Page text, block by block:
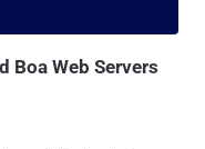
Boa Web Servers